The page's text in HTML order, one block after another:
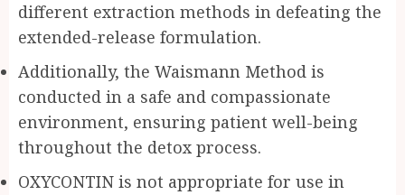
different extraction methods in defeating the
extended-release formulation.
Additionally, the Waismann Method is
conducted in a safe and compassionate
environment, ensuring patient well-being
throughout the detox process.
OXYCONTIN is not appropriate for use in